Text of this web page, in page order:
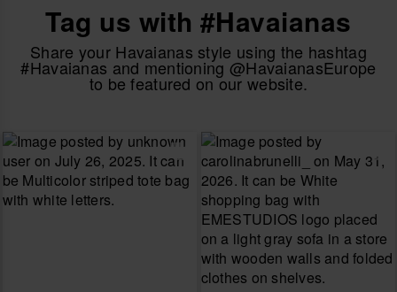
Tag us with #Havaianas
Share your Havaianas style using the hashtag
#Havaianas and mentioning @HavaianasEurope
to be featured on our website.